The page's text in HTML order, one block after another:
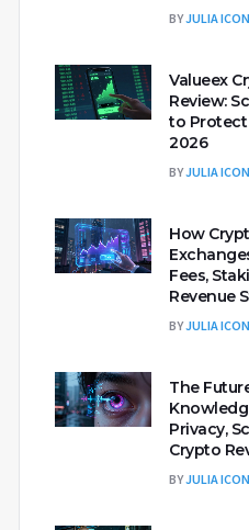
BYJULIA
Valueex
Review:
to Protect
2026
BYJULIA
How
Fees,
Revenue
BYJULIA
The
Privacy,
Crypto
BYJULIA